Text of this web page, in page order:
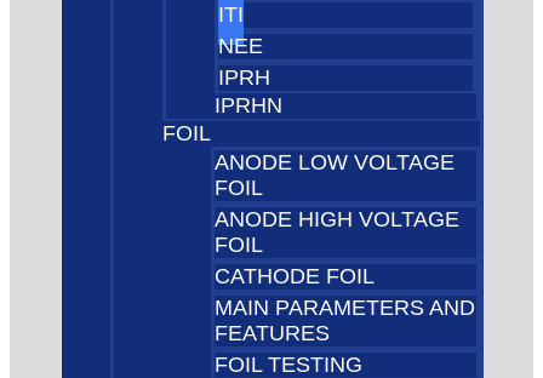
ITI
NEE
IPRH
IPRHN
FOIL
ANODE LOW VOLTAGE
FOIL
ANODE HIGH VOLTAGE
FOIL
CATHODE FOIL
MAIN PARAMETERS AND
FEATURES
FOIL TESTING